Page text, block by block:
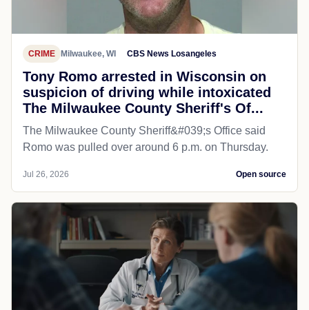
CRIME Milwaukee, WI CBS News Losangeles
Tony Romo arrested in Wisconsin on
suspicion of driving while intoxicated
The Milwaukee County Sheriff's Of...
The Milwaukee County Sheriff&#039;s Office said
Romo was pulled over around 6 p.m. on Thursday.
Jul 26, 2026 Open source